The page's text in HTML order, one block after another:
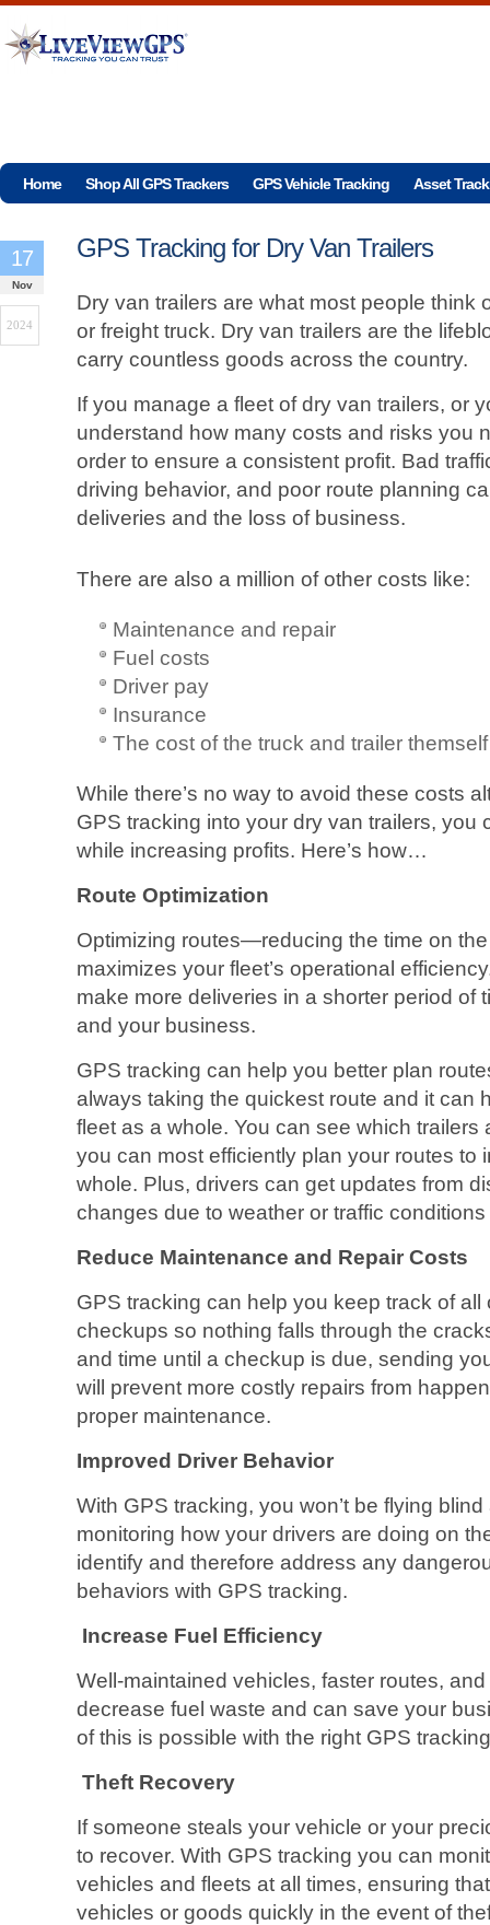
Home Shop All GPS Trackers GPS Vehicle Tracking Asset
GPS Tracking for Dry Van Trailers
17
Nov
2024
Dry van trailers are what most people think
or freight truck. Dry van trailers are the
carry countless goods across the country.
If you manage a fleet of dry van trailers, or
understand how many costs and risks you
order to ensure a consistent profit. Bad
driving behavior, and poor route planning
deliveries and the loss of business.
There are also a million of other costs like:
Maintenance and repair
Fuel costs
Driver pay
Insurance
The cost of the truck and trailer themself
While there’s no way to avoid these costs
GPS tracking into your dry van trailers, you
while increasing profits. Here’s how…
Route Optimization
Optimizing routes—reducing the time on
maximizes your fleet’s operational
make more deliveries in a shorter period of
and your business.
GPS tracking can help you better plan
always taking the quickest route and it can
fleet as a whole. You can see which
you can most efficiently plan your routes to
whole. Plus, drivers can get updates from
changes due to weather or traffic
Reduce Maintenance and Repair Costs
GPS tracking can help you keep track of all
checkups so nothing falls through the
and time until a checkup is due, sending
will prevent more costly repairs from
proper maintenance.
Improved Driver Behavior
With GPS tracking, you won’t be flying
monitoring how your drivers are doing on
identify and therefore address any
behaviors with GPS tracking.
Increase Fuel Efficiency
Well-maintained vehicles, faster routes,
decrease fuel waste and can save your
of this is possible with the right GPS
Theft Recovery
If someone steals your vehicle or your
to recover. With GPS tracking you can
vehicles and fleets at all times, ensuring
vehicles or goods quickly in the event of